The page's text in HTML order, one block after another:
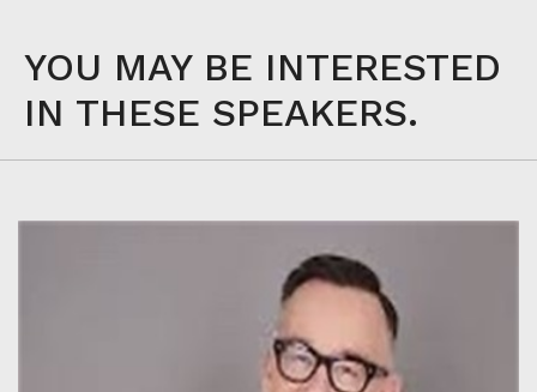
YOU MAY BE INTERESTED
IN THESE SPEAKERS.